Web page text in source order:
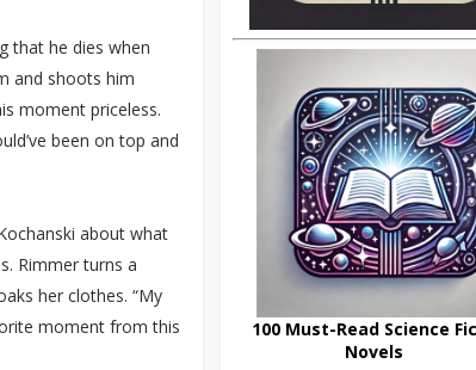
that he dies when
and shoots him
moment priceless.
been on top and
about what
Rimmer turns a
her clothes. “My
moment from this
100 Must-Read Science
Novels